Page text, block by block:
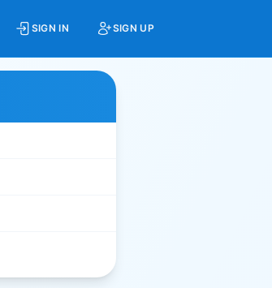
SIGN IN SIGN UP